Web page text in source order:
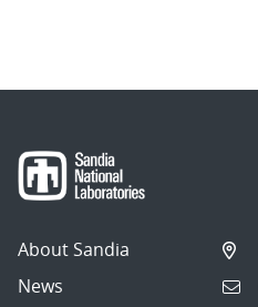
About Sandia
News